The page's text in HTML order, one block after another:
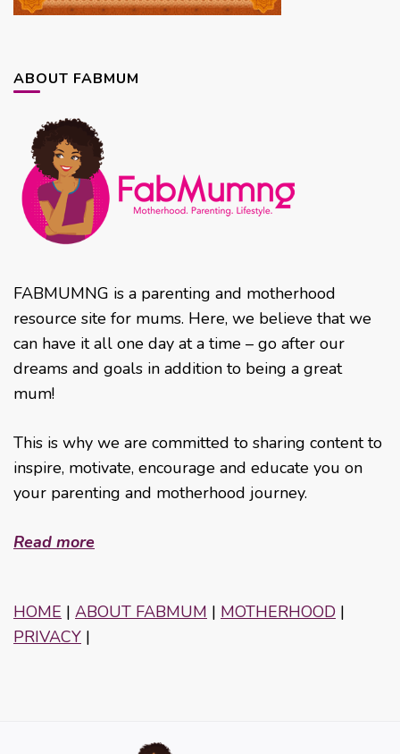
ABOUT FABMUM
FABMUMNG is a parenting and motherhood
resource site for mums. Here, we believe that we
can have it all one day at a time – go after our
dreams and goals in addition to being a great
mum!
This is why we are committed to sharing content to
inspire, motivate, encourage and educate you on
your parenting and motherhood journey.
Read more
HOME | ABOUT FABMUM | MOTHERHOOD |
PRIVACY |